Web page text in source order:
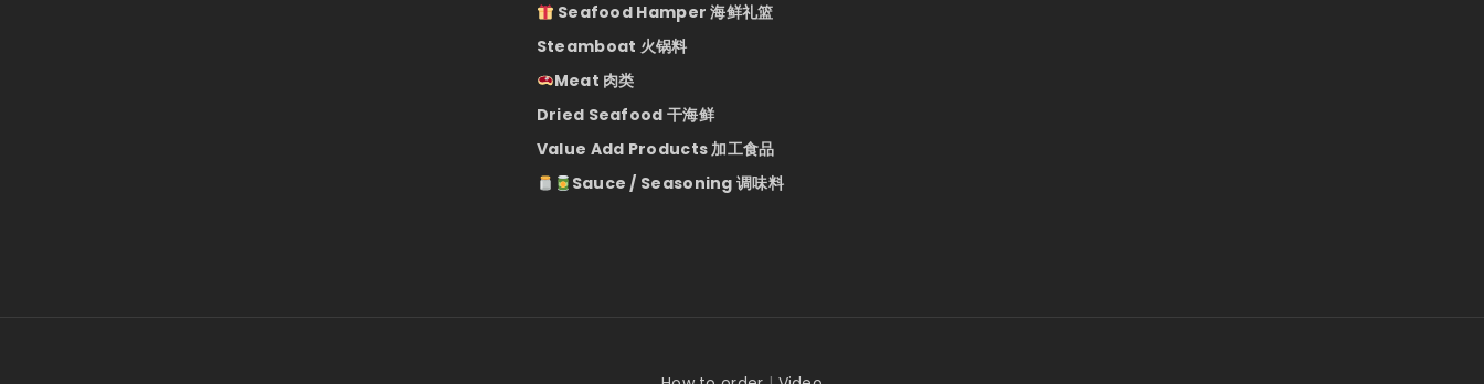
Seafood Hamper 海鲜礼篮
Steamboat 火锅料
Meat 肉类
Dried Seafood 干海鲜
Value Add Products 加工食品
Sauce / Seasoning 调味料